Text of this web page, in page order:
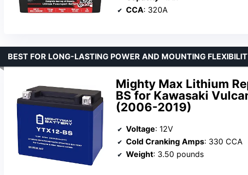
CCA: 320A
Mighty Max Lithium
BS for Kawasaki
(2006-2019)
BEST FOR LONG-LASTING POWER AND MOUNTING
Voltage: 12V
Cold Cranking Amps: 330 CCA
Weight: 3.50 pounds